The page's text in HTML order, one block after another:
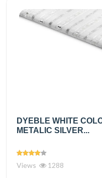
DYEBLE WHITE
METALIC SILVER...
Views 1288